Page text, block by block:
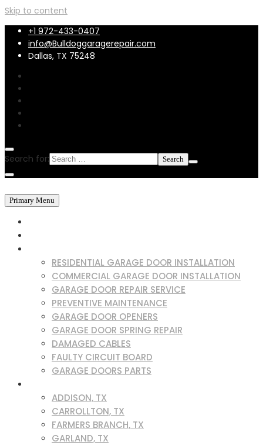
Skip to content
+1 972-433-0407
info@Bulldoggaragerepair.com
Dallas, TX 75248
Search for:
Primary Menu
RESIDENTIAL GARAGE DOOR INSTALLATION
COMMERCIAL GARAGE DOOR INSTALLATION
GARAGE DOOR REPAIR SERVICE
PREVENTIVE MAINTENANCE
GARAGE DOOR OPENERS
GARAGE DOOR SPRING REPAIR
DAMAGED CABLES
FAULTY CIRCUIT BOARD
GARAGE DOORS PARTS
ADDISON, TX
CARROLLTON, TX
FARMERS BRANCH, TX
GARLAND, TX